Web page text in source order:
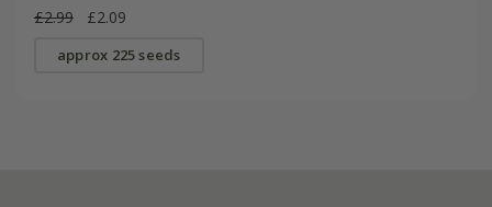
£2.99 £2.09
approx 225 seeds